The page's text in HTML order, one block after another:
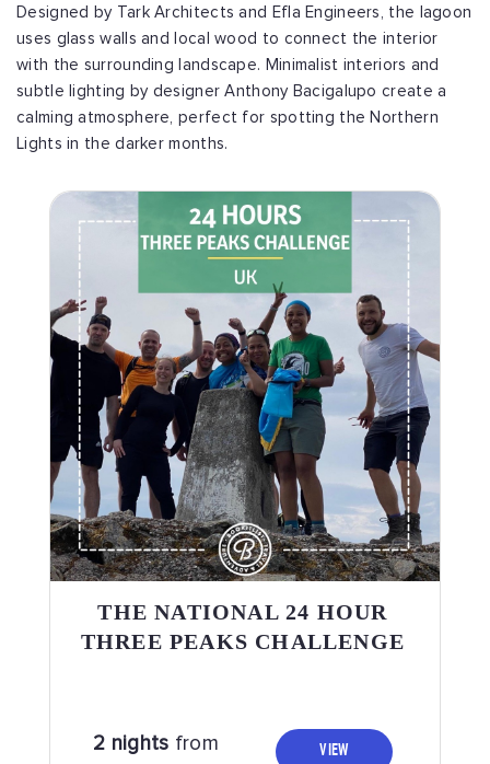
Designed by Tark Architects and Efla Engineers, the lagoon
uses glass walls and local wood to connect the interior
with the surrounding landscape. Minimalist interiors and
subtle lighting by designer Anthony Bacigalupo create a
calming atmosphere, perfect for spotting the Northern
Lights in the darker months.
THE NATIONAL 24 HOUR
THREE PEAKS CHALLENGE
2 nights from VIEW